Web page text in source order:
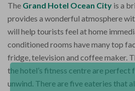
The Grand Hotel Ocean City is a
provides a wonderful atmosphere
will help tourists feel at home
conditioned rooms have many top
fridge, television and coffee maker.
the hotel’s fitness centre are
unwind. There are five eateries that